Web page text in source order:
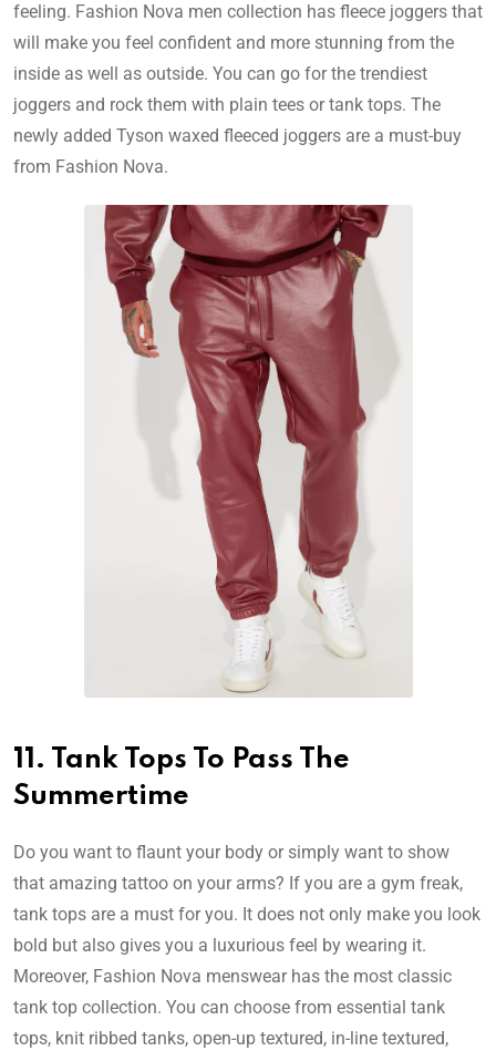
feeling. Fashion Nova men collection has fleece joggers that
will make you feel confident and more stunning from the
inside as well as outside. You can go for the trendiest
joggers and rock them with plain tees or tank tops. The
newly added Tyson waxed fleeced joggers are a must-buy
from Fashion Nova.
11. Tank Tops To Pass The
Summertime
Do you want to flaunt your body or simply want to show
that amazing tattoo on your arms? If you are a gym freak,
tank tops are a must for you. It does not only make you look
bold but also gives you a luxurious feel by wearing it.
Moreover, Fashion Nova menswear has the most classic
tank top collection. You can choose from essential tank
tops, knit ribbed tanks, open-up textured, in-line textured,